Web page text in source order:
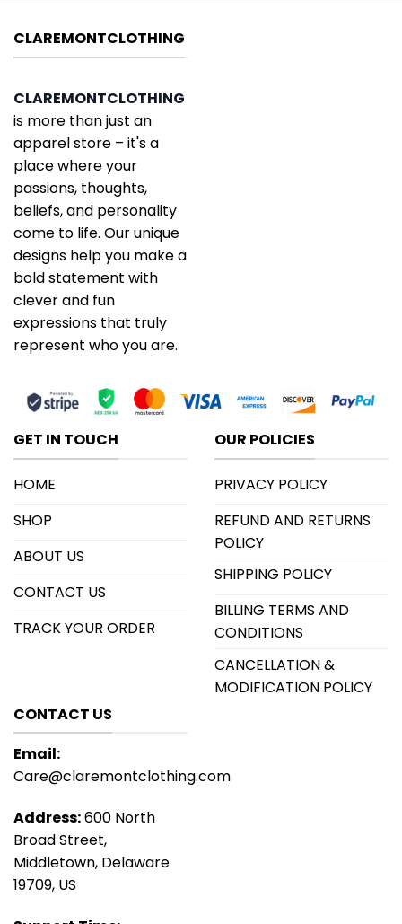
CLAREMONTCLOTHING
CLAREMONTCLOTHING
is more than just an
apparel store – it's a
place where your
passions, thoughts,
beliefs, and personality
come to life. Our unique
designs help you make a
bold statement with
clever and fun
expressions that truly
represent who you are.
GET IN TOUCH
HOME
SHOP
ABOUT US
CONTACT US
TRACK YOUR ORDER
OUR POLICIES
PRIVACY POLICY
REFUND AND RETURNS
POLICY
SHIPPING POLICY
BILLING TERMS AND
CONDITIONS
CANCELLATION &
MODIFICATION POLICY
CONTACT US
Email:
Care@claremontclothing.com
Address:600 North
Broad Street,
Middletown, Delaware
19709, US